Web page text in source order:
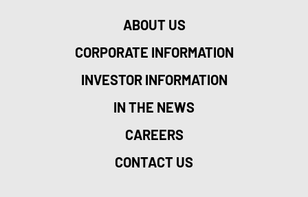
ABOUT US
CORPORATE INFORMATION
INVESTOR INFORMATION
IN THE NEWS
CAREERS
CONTACT US